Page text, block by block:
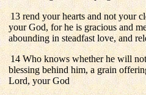
13 rend your hearts and not your
your God, for he is gracious and
abounding in steadfast love, and
14 Who knows whether he will
blessing behind him, a grain
Lord, your God